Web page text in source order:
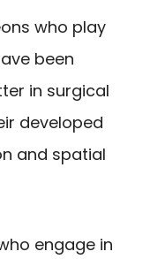
who play
been
in surgical
developed
and spatial
engage in